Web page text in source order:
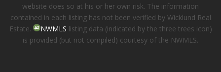
website does so at his or her own risk. The information
contained in each listing has not been verified by Wicklund Real
Estate.
NWMLS listing data (indicated by the three trees icon)
is provided (but not compiled) courtesy of the NWMLS.